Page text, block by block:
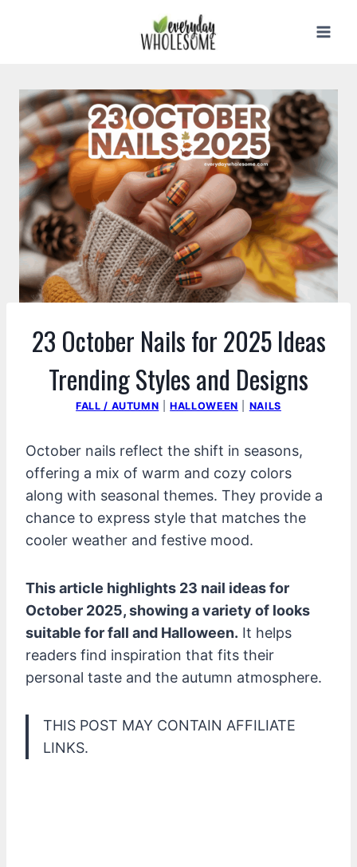
23 October Nails for 2025 Ideas
Trending Styles and Designs
FALL / AUTUMN |HALLOWEEN NAILS
October nails reflect the shift in seasons,
offering a mix of warm and cozy colors
along with seasonal themes. They provide a
chance to express style that matches the
cooler weather and festive mood.
This article highlights 23 nail ideas for
October 2025, showing a variety of looks
suitable for fall and Halloween. It helps
readers find inspiration that fits their
personal taste and the autumn atmosphere.
THIS POST MAY CONTAIN AFFILIATE
LINKS.